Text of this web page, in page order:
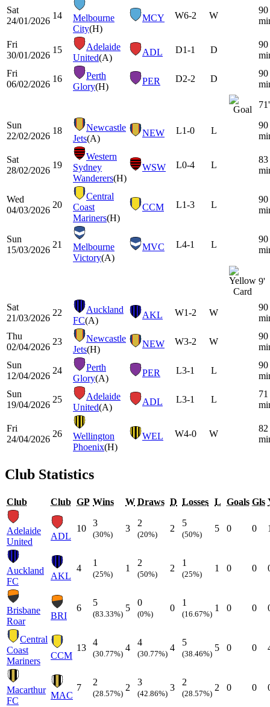
Sat
24/01/2026
14
Melbourne
City(H)
MCY W6-2 W
90
Fri
30/01/2026
15
Adelaide
United(A)
ADL D1-1 D
90
Fri
06/02/2026
16
Perth
Glory(H)
PER D2-2 D
90
71'
Sun
22/02/2026
18
Newcastle
Jets(A)
NEW L1-0 L
90
Sat
28/02/2026
19
Western
Sydney
Wanderers(H)
WSW L0-4 L
83
Wed
04/03/2026
20
Central
Coast
Mariners(H)
CCM L1-3 L
90
Sun
15/03/2026
21
Melbourne
Victory(A)
MVC L4-1 L
90
9'
Sat
21/03/2026
22
Auckland
FC(A)
AKL W1-2 W
90
Thu
02/04/2026
23
Newcastle
Jets(H)
NEW W3-2 W
90
Sun
12/04/2026
24
Perth
Glory(A)
PER L3-1 L
90
Sun
19/04/2026
25
Adelaide
United(A)
ADL L3-1 L
71
Fri
24/04/2026
26
Wellington
Phoenix(H)
WEL W4-0 W
82
Club Statistics
Club Club GP Wins W Draws D Losses L Goals Gls
Adelaide
United
ADL
10
3
(30%)
3
2
(20%)
2
5
(50%)
5 0 0
Auckland
FC
AKL
4
1
(25%)
1
2
(50%)
2
1
(25%)
1 0 0
Brisbane
Roar
BRI
6
5
(83.33%)
5
0
(0%)
0
1
(16.67%)
1 0 0
Central
Coast
Mariners
CCM
13
4
(30.77%)
4
4
(30.77%)
4
5
(38.46%)
5 0 0
Macarthur
FC
MAC
7
2
(28.57%)
2
3
(42.86%)
3
2
(28.57%)
2 0 0